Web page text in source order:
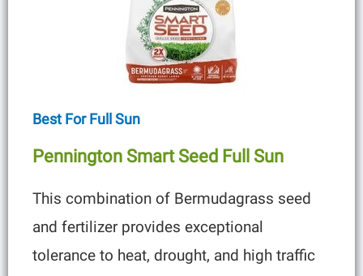
Best For Full Sun
Pennington Smart Seed Full Sun
This combination of Bermudagrass seed
and fertilizer provides exceptional
tolerance to heat, drought, and high traffic